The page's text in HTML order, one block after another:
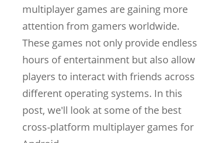
multiplayer games are gaining more
attention from gamers worldwide.
These games not only provide endless
hours of entertainment but also allow
players to interact with friends across
different operating systems. In this
post, we'll look at some of the best
cross-platform multiplayer games for